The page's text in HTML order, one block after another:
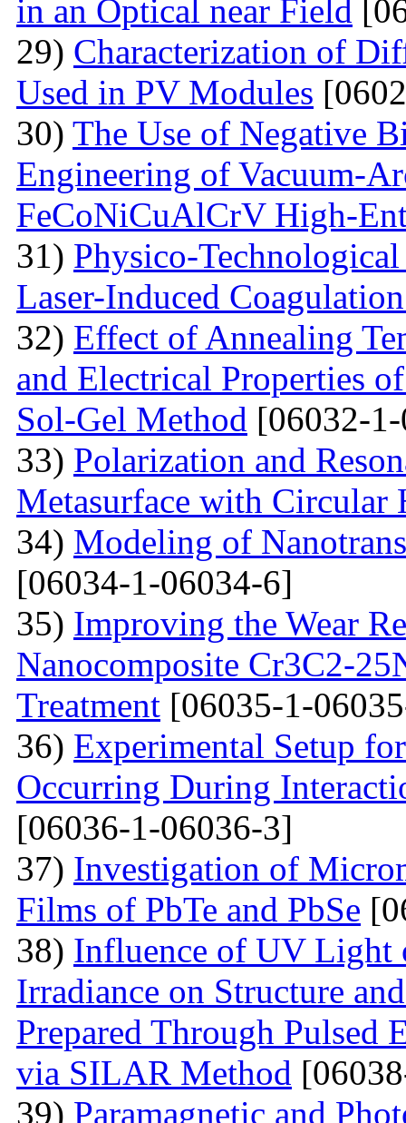
in an Optical near Field
29) Characterization of
Used in PV Modules
30) The Use of Negative
Engineering of Vacuum-
FeCoNiCuAlCrV High-
31) Physico-
Laser-Induced
32) Effect of Annealing
and Electrical Properties
Sol-Gel Method [06032-
33) Polarization and
Metasurface with Circular
34) Modeling of
[06034-1-06034-6]
35) Improving the Wear
Nanocomposite Cr3C2-
Treatment [06035-1-
36) Experimental Setup
Occurring During
[06036-1-06036-3]
37) Investigation of
Films of PbTe and PbSe
38) Influence of UV Light
Irradiance on Structure
Prepared Through Pulsed
via SILAR Method
39) Paramagnetic and